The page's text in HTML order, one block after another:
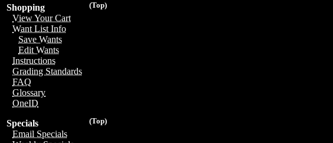
(Top)
Shopping
View Your Cart
Want List Info
Save Wants
Edit Wants
Instructions
Grading Standards
FAQ
Glossary
OneID
(Top)
Specials
Email Specials